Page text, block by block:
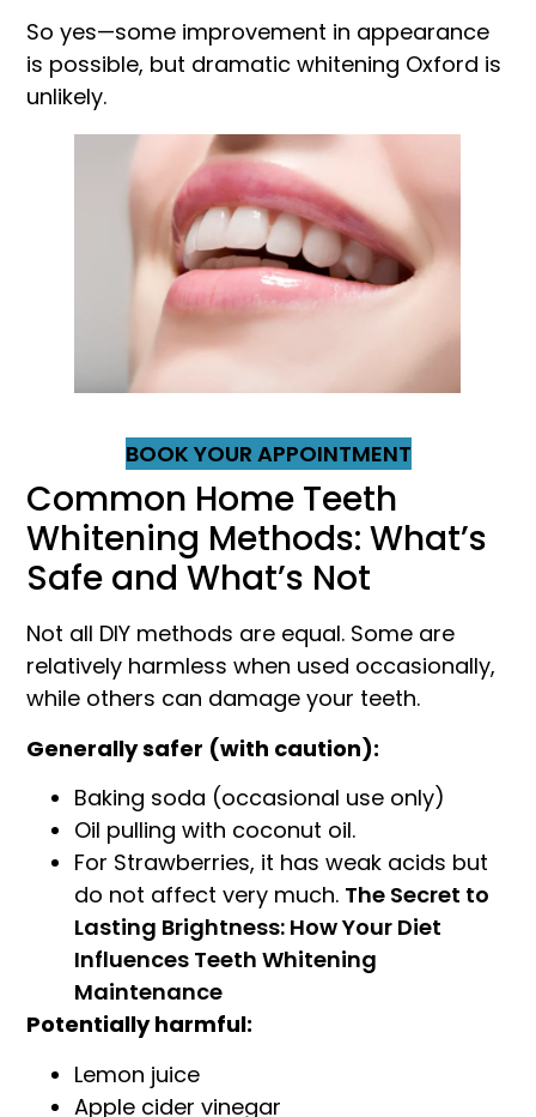
So yes—some improvement in appearance
is possible, but dramatic whitening Oxford is
unlikely.
BOOK YOUR APPOINTMENT
Common Home Teeth
Whitening Methods: What’s
Safe and What’s Not
Not all DIY methods are equal. Some are
relatively harmless when used occasionally,
while others can damage your teeth.
Generally safer (with caution):
Baking soda (occasional use only)
Oil pulling with coconut oil.
For Strawberries, it has weak acids but
do not affect very much. The Secret to
Lasting Brightness: How Your Diet
Influences Teeth Whitening
Maintenance
Potentially harmful:
Lemon juice
Apple cider vinegar